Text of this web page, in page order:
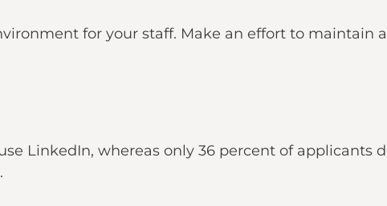
for your staff. Make an effort to maintain
LinkedIn, whereas only 36 percent of applicants